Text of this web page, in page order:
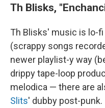
Th Blisks,
Th Blisks' music is lo-
(scrappy songs
newer playlist-y way
drippy tape-loop
melodica — there are
Slits' dubby post-